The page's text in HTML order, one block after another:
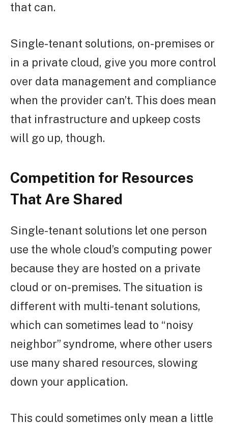
that can.
Single-tenant solutions, on-premises or
in a private cloud, give you more control
over data management and compliance
when the provider can’t. This does mean
that infrastructure and upkeep costs
will go up, though.
Competition for Resources
That Are Shared
Single-tenant solutions let one person
use the whole cloud’s computing power
because they are hosted on a private
cloud or on-premises. The situation is
different with multi-tenant solutions,
which can sometimes lead to “noisy
neighbor” syndrome, where other users
use many shared resources, slowing
down your application.
This could sometimes only mean a little